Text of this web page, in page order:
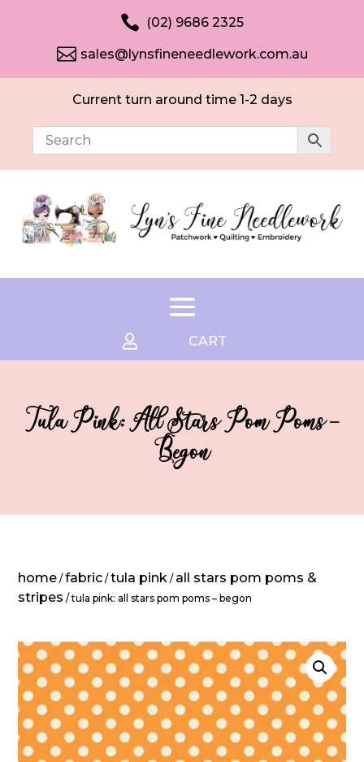
 (02) 9686 2325
 sales@lynsfineneedlework.com.au
Current turn around time 1-2 days
 CART
Tula Pink: All Stars Pom Poms –
Begon
home /fabric /tula pink / all stars pom poms &
stripes / tula pink: all stars pom poms – begon